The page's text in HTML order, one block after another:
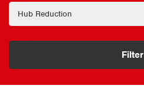
Filter